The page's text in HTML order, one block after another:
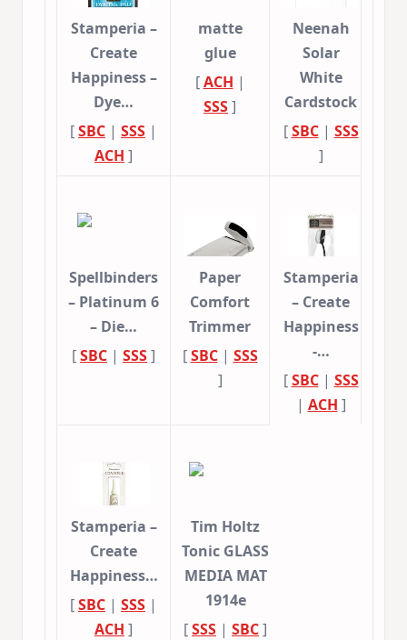
Stamperia –
Create
Happiness –
Dye…
[SBC | SSS |
ACH ]
matte
glue
[ACH |
SSS]
Neenah
Solar
White
Cardstock
[SBC| SSS
]
Spellbinders
– Platinum 6
– Die…
[SBC | SSS]
Paper
Comfort
Trimmer
[SBC| SSS
]
Stamperia
– Create
Happiness
-…
[SBC| SSS
| ACH ]
Stamperia –
Create
Happiness…
[SBC | SSS |
ACH ]
Tim Holtz
Tonic GLASS
MEDIA MAT
1914e
[SSS | SBC]